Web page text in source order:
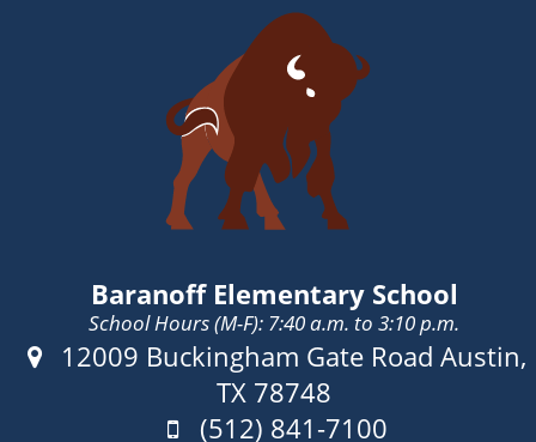
Baranoff Elementary School
School Hours (M-F): 7:40 a.m. to 3:10 p.m.
Address:
12009 Buckingham Gate Road Austin,
TX 78748
Phone:
(512) 841-7100